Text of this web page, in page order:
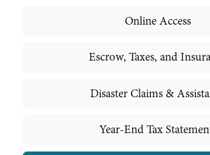
Online Access
Escrow, Taxes, and
Disaster Claims &
Year-End Tax